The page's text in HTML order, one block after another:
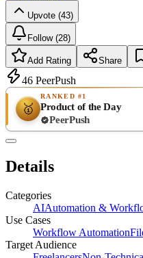
Upvote (43)
Follow (28)
Add Rating Share
46 PeerPush
🥇
RANKED #1
Product of the Day
PeerPush
Details
Categories
AIAutomation &
Use Cases
Workflow Automation
Target Audience